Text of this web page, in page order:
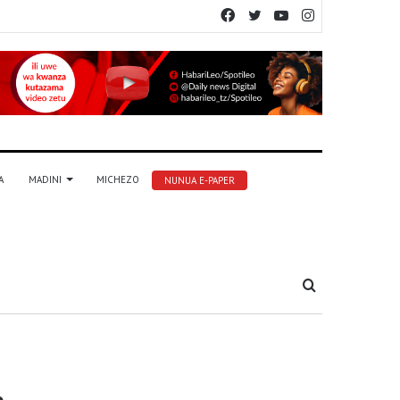
YouTube
Twitter
Facebook
MADINI MICHEZO NUNUA E-PAPER
Tafuta